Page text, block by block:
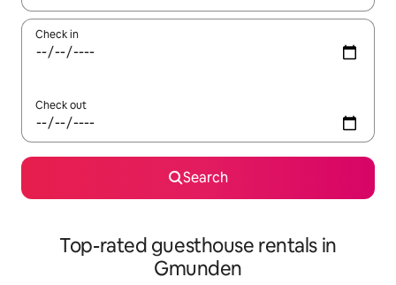
Check in
Check out
Search
Top-rated guesthouse rentals in
Gmunden